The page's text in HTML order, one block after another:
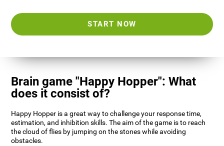
START NOW
Brain game "Happy Hopper": What
does it consist of?
Happy Hopper is a great way to challenge your response time,
estimation, and inhibition skills. The aim of the game is to reach
the cloud of flies by jumping on the stones while avoiding
obstacles.